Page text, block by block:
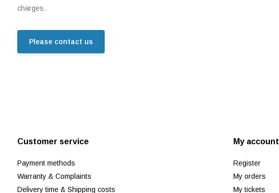
charges.
Please contact us
Customer service
Payment methods
Warranty & Complaints
Delivery time & Shipping costs
My account
Register
My orders
My tickets